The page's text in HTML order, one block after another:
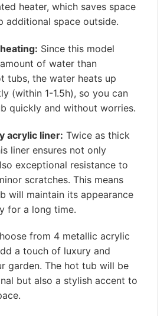
heater, which saves space
additional space outside.
Since this model
of water than
tubs, the water heats up
(within 1-1.5h), so you can
quickly and without worries.
acrylic liner: Twice as thick
liner ensures not only
exceptional resistance to
scratches. This means
will maintain its appearance
for a long time.
from 4 metallic acrylic
a touch of luxury and
garden. The hot tub will be
but also a stylish accent to